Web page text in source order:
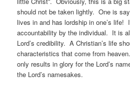
should not be taken lightly. One is
lives in and has lordship in one’s life!
accountability by the individual. It is
Lord’s credibility. A Christian’s life
characteristics that come from
only results in glory for the Lord’s
the Lord’s namesakes.